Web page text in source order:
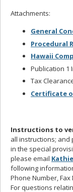
Attachments:
General
Procedural
Hawaii
Publication 1
Tax
Certificate
Instructions to
all instructions;
in the special
please email
following
Phone Number,
For questions